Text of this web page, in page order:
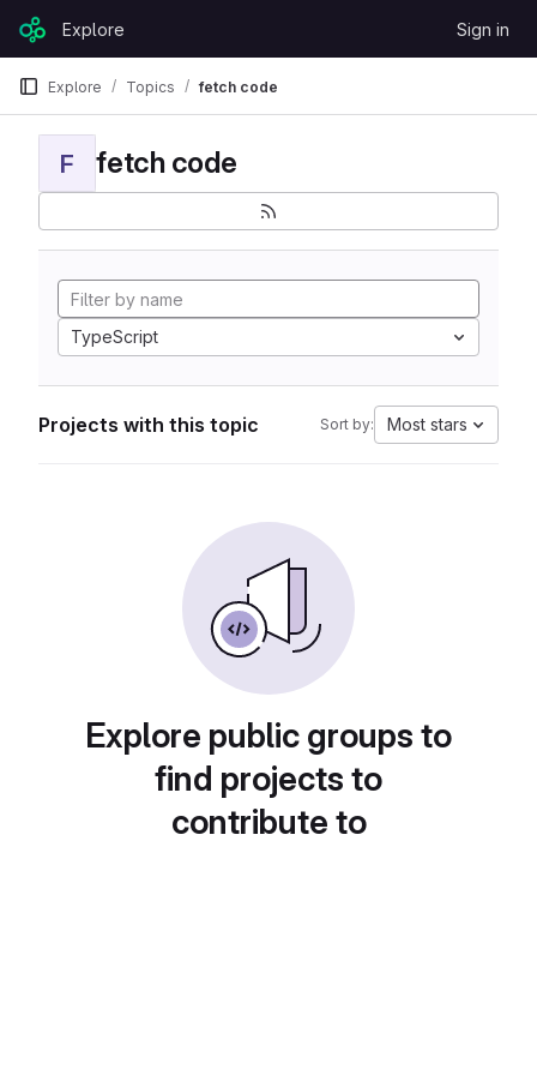
Skip to content
GitLabExplore Sign in
Explore Topics fetch code
F fetch code
TypeScript
Projects with this topic Sort by: Most stars
Explore public groups to
find projects to
contribute to